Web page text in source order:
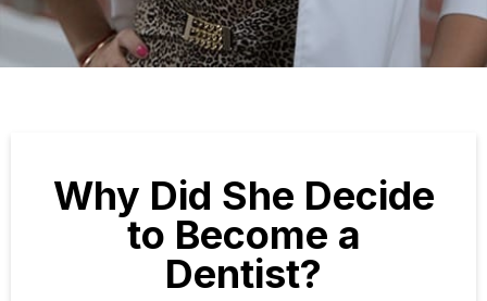
Why Did She Decide
to Become a
Dentist?